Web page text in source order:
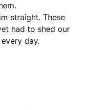
straight. These
had to shed our
day.